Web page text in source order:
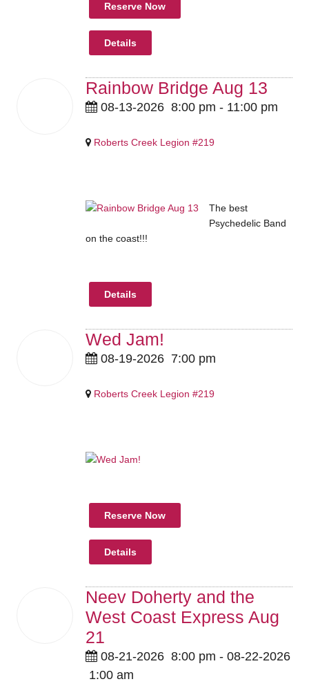
Reserve Now
Details
Rainbow Bridge Aug 13
08-13-2026 8:00 pm - 11:00 pm
Roberts Creek Legion #219
The best
Psychedelic Band
on the coast!!!
Details
Wed Jam!
08-19-2026 7:00 pm
Roberts Creek Legion #219
Reserve Now
Details
Neev Doherty and the
West Coast Express Aug
21
08-21-2026 8:00 pm - 08-22-2026
1:00 am